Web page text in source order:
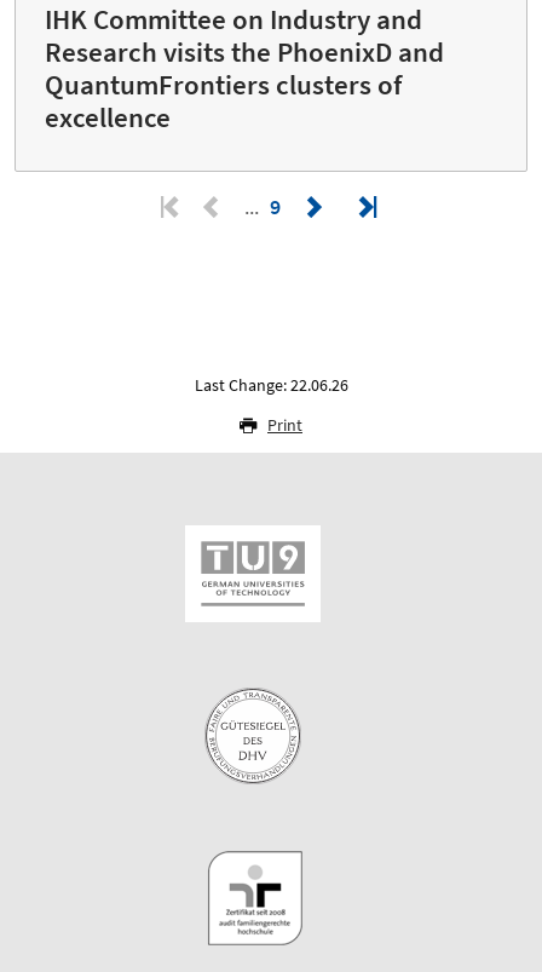
IHK Committee on Industry and
Research visits the PhoenixD and
QuantumFrontiers clusters of
excellence
9
Last Change: 22.06.26
Print